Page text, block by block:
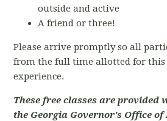
outside and active
A friend or three!
Please arrive promptly so all
from the full time allotted for
experience.
These free classes are provided
the Georgia Governor's Office of